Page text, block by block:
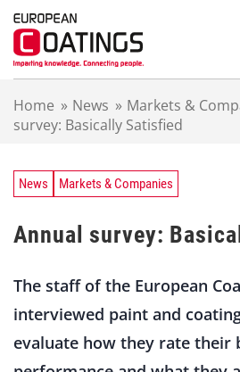
Home » News » Markets &
survey: Basically Satisfied
News Markets & Companies
Annual survey:
The staff of the European
interviewed paint and
evaluate how they rate their